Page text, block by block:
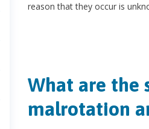
reason that they occur is
What are the
malrotation